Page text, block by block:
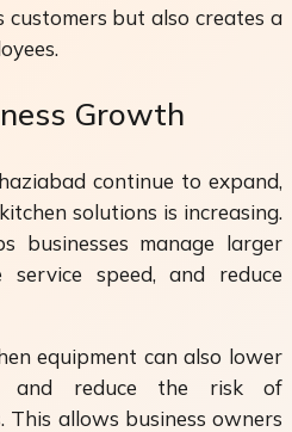
but also creates a
Growth
continue to expand,
solutions is increasing.
businesses manage larger
service speed, and reduce
equipment can also lower
and reduce the risk of
This allows business owners